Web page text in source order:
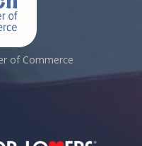
of Commerce